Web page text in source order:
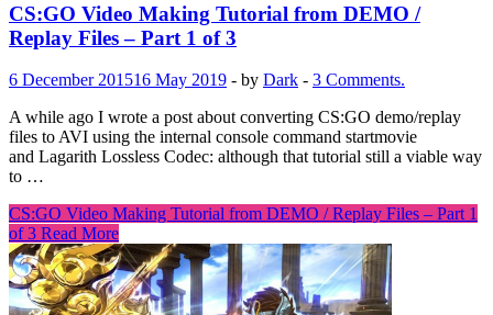
CS:GO Video Making Tutorial from DEMO /
Replay Files – Part 1 of 3
6 December 201516 May 2019 - by Dark - 3 Comments.
A while ago I wrote a post about converting CS:GO demo/replay
files to AVI using the internal console command startmovie
and Lagarith Lossless Codec: although that tutorial still a viable way
to …
CS:GO Video Making Tutorial from DEMO / Replay Files – Part 1
of 3 Read More